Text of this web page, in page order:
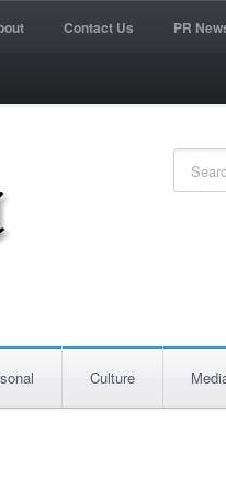
Contact Us PR
Culture